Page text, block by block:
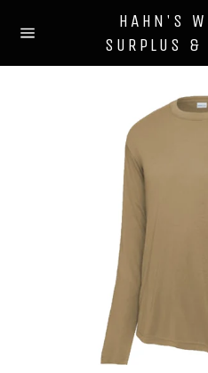
navigation
HAHN'S
SURPLUS &